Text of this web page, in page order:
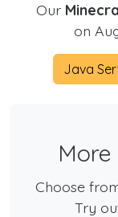
Our
on
Java
Choose
Try